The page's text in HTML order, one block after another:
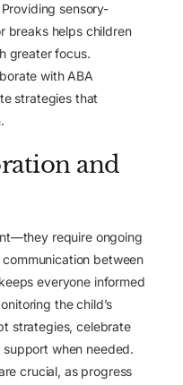
sensory-
breaks helps children
greater focus.
with ABA
strategies that
and
require ongoing
between
everyone informed
the child’s
strategies, celebrate
when needed.
crucial, as progress